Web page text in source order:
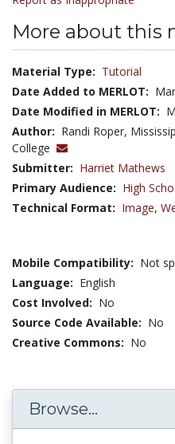
More about this
Material Type: Tutorial
Date Added to MERLOT:
Date Modified in MERLOT:
Author: Randi Roper,
College
Submitter: Harriet Mathews
Primary Audience: High
Technical Format: Image,
Mobile Compatibility: Not
Language: English
Cost Involved: No
Source Code Available: No
Creative Commons: No
Browse...